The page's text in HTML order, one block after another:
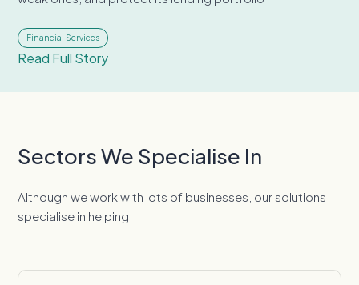
Financial Services
Read Full Story
Sectors We Specialise In
Although we work with lots of businesses, our solutions
specialise in helping: